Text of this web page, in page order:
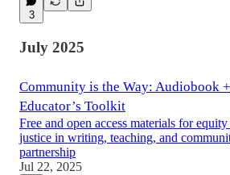
3
July 2025
Community is the Way: Audiobook +
Educator’s Toolkit
Free and open access materials for equity
justice in writing, teaching, and
partnership
Jul 22, 2025